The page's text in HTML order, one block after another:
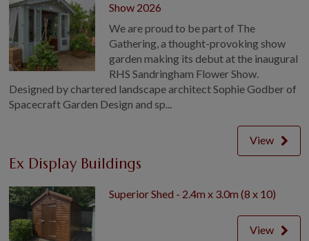
Show 2026
We are proud to be part of The
Gathering, a thought-provoking show
garden making its debut at the inaugural
RHS Sandringham Flower Show.
Designed by chartered landscape architect Sophie Godber of
Spacecraft Garden Design and sp...
View
Ex Display Buildings
Superior Shed - 2.4m x 3.0m (8 x 10)
View